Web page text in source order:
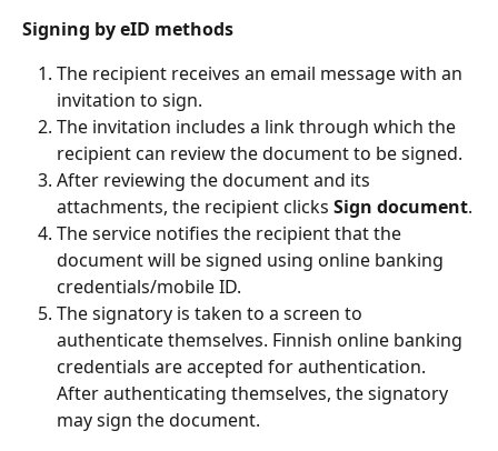
Signing by eID methods
The recipient receives an email message with an
invitation to sign.
The invitation includes a link through which the
recipient can review the document to be signed.
After reviewing the document and its
attachments, the recipient clicks Sign document.
The service notifies the recipient that the
document will be signed using online banking
credentials/mobile ID.
The signatory is taken to a screen to
authenticate themselves. Finnish online banking
credentials are accepted for authentication.
After authenticating themselves, the signatory
may sign the document.